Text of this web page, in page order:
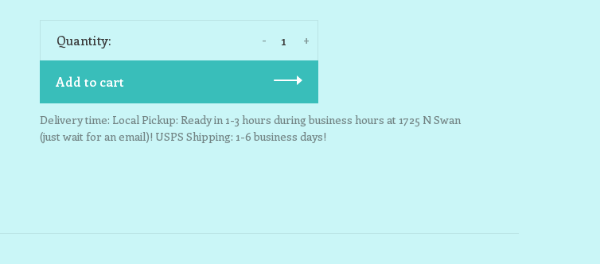
Quantity: +
-
Add to cart
Delivery time: Local Pickup: Ready in 1-3 hours during business hours at 1725 N Swan
(just wait for an email)! USPS Shipping: 1-6 business days!